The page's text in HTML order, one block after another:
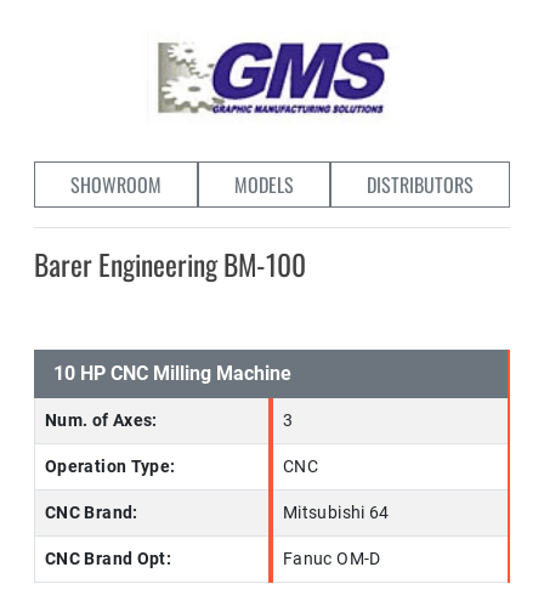
SHOWROOM MODELS DISTRIBUTORS
Barer Engineering BM-100
10 HP CNC Milling Machine
Num. of Axes: 3
Operation Type: CNC
CNC Brand: Mitsubishi 64
CNC Brand Opt: Fanuc OM-D